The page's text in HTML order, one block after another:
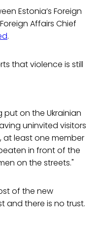
Estonia’s Foreign
Affairs Chief
.
that violence is still
put on the Ukrainian
uninvited visitors
at least one member
in front of the
on the streets."
of the new
and there is no trust.